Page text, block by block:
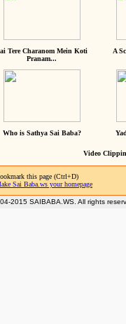
Tere Charanom Mein Koti
Pranam...
A
Who is Sathya Sai Baba?
Video
this page (Ctrl+D)
Sai Baba.ws your homepage
2015 SAIBABA.WS. All rights